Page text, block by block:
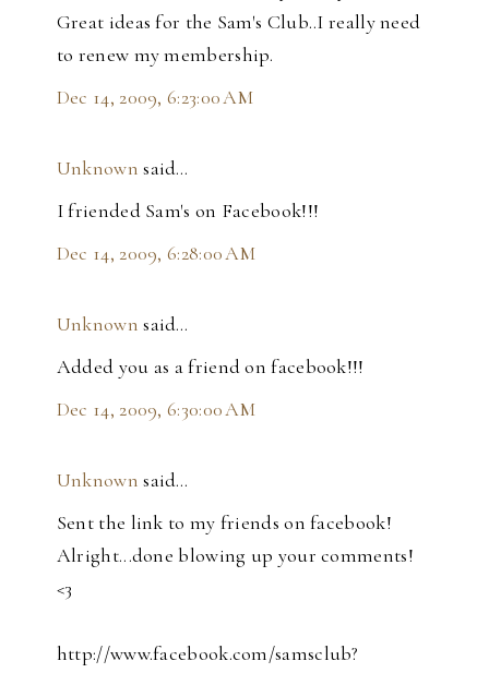
Great ideas for the Sam's Club..I really need
to renew my membership.
Dec 14, 2009, 6:23:00 AM
Unknown said…
I friended Sam's on Facebook!!!
Dec 14, 2009, 6:28:00 AM
Unknown said…
Added you as a friend on facebook!!!
Dec 14, 2009, 6:30:00 AM
Unknown said…
Sent the link to my friends on facebook!
Alright...done blowing up your comments!
<3
http://www.facebook.com/samsclub?